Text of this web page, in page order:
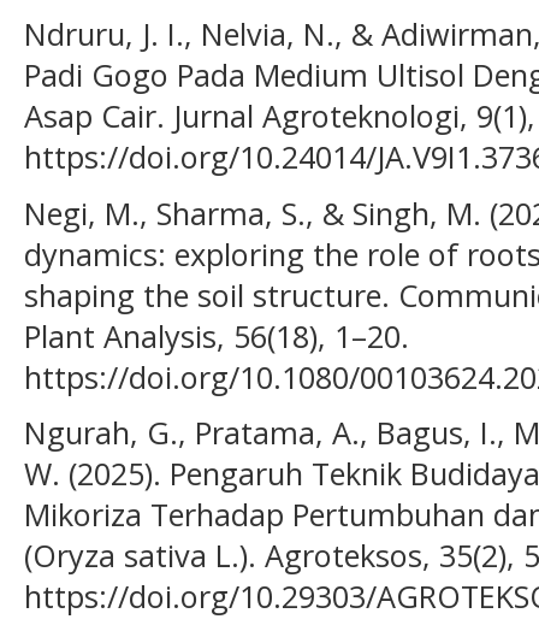
Ndruru, J. I., Nelvia, N., &
Padi Gogo Pada Medium Ultisol
Asap Cair. Jurnal Agroteknologi,
https://doi.org/10.24014/
Negi, M., Sharma, S., & Singh, M.
dynamics: exploring the role of
shaping the soil structure.
Plant Analysis, 56(18), 1–20.
https://doi.org/10.1080/
Ngurah, G., Pratama, A., Bagus, I.,
W. (2025). Pengaruh Teknik
Mikoriza Terhadap Pertumbuhan
(Oryza sativa L.). Agroteksos, 35(2),
https://doi.org/10.29303/